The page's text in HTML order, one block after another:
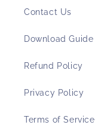
Contact Us
Download Guide
Refund Policy
Privacy Policy
Terms of Service